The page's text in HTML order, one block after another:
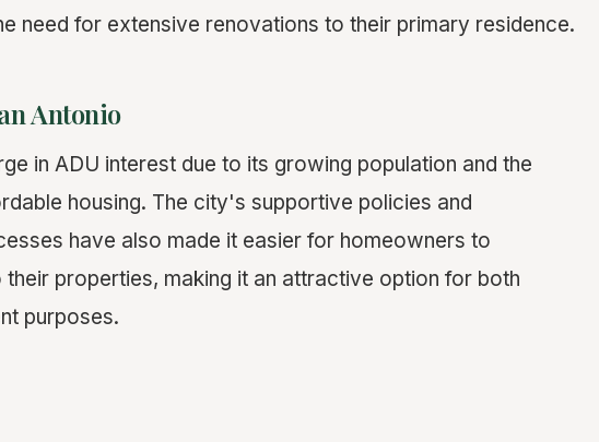
need for extensive renovations to their primary residence.
Antonio
in ADU interest due to its growing population and the
housing. The city's supportive policies and
have also made it easier for homeowners to
their properties, making it an attractive option for both
purposes.